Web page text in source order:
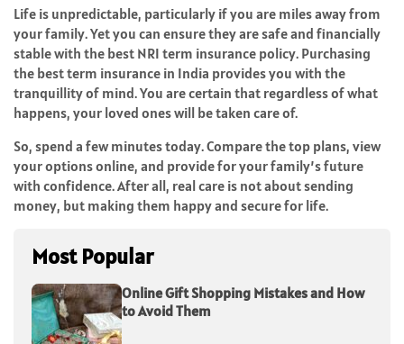
Life is unpredictable, particularly if you are miles away from
your family. Yet you can ensure they are safe and financially
stable with the best NRI term insurance policy. Purchasing
the best term insurance in India provides you with the
tranquillity of mind. You are certain that regardless of what
happens, your loved ones will be taken care of.
So, spend a few minutes today. Compare the top plans, view
your options online, and provide for your family’s future
with confidence. After all, real care is not about sending
money, but making them happy and secure for life.
Most Popular
Online Gift Shopping Mistakes and How
to Avoid Them